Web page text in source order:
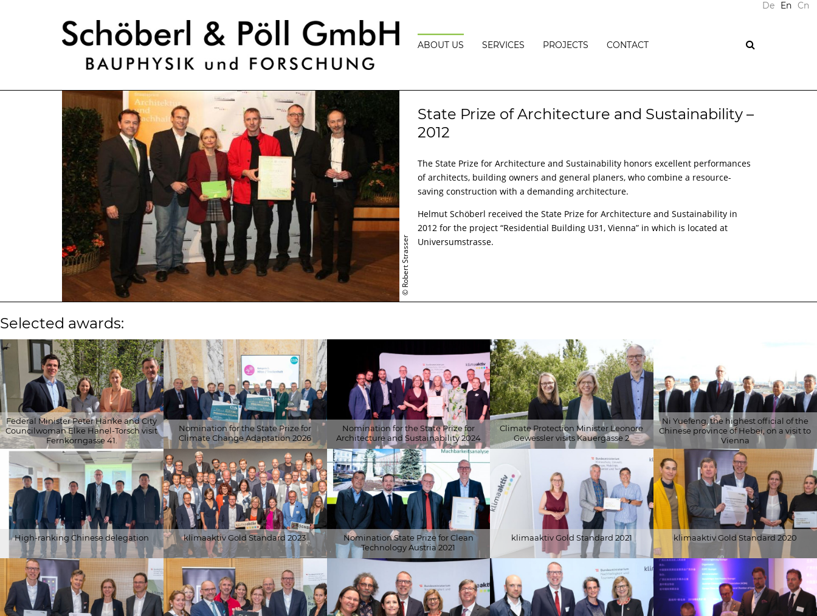
De En Cn
ABOUT US
AWARDS
PRESS
SERVICES
BUILDING
MEASUREMENTS
AND
EXPERT
OPINIONS
PASSIVE,
PLUS
ENERGY
PROJECTS
BUILDINGS
OFFICE
BUILDINGS
COMMERCIAL
CERTIFICATES
RESEARCH
CONTACT
© Robert Strasser
State Prize of Architecture and Sustainability –
2012
The State Prize for Architecture and Sustainability honors excellent performances
of architects, building owners and general planers, who combine a resource-
saving construction with a demanding architecture.
Helmut Schöberl received the State Prize for Architecture and Sustainability in
2012 for the project “Residential Building U31, Vienna” in which is located at
Universumstrasse.
Selected awards:
© 2026 Schöberl & Pöll GmbH
Federal Minister Peter Hanke and City
Councilwoman Elke Hanel-Torsch visit
Fernkorngasse 41.
© 2026 Klima- und Energiefonds
Nomination for the State Prize for
Climate Change Adaptation 2026
© klimaaktiv/APA-Fotoservice/Leitner
Nomination for the State Prize for
Architecture and Sustainability 2024
© Klima- und Energiefonds/APA-
Fotoservice/Leitner
Climate Protection Minister Leonore
Gewessler visits Kauergasse 2
© Schöberl & Pöll GmbH
Ni Yuefeng, the highest official of the
Chinese province of Hebei, on a visit to
Vienna
© Schöberl & Pöll GmbH
High-ranking Chinese delegation
© APA-Fotoservice/Juhasz (Ausschnitt)
klimaaktiv Gold Standard 2023
© BMK
Nomination State Prize for Clean
Technology Austria 2021
© APA-Fotoservice/Ferlin-Fiedler
klimaaktiv Gold Standard 2021
© Alfred Arzt |
www.fotoundvideografie.com
klimaaktiv Gold Standard 2020